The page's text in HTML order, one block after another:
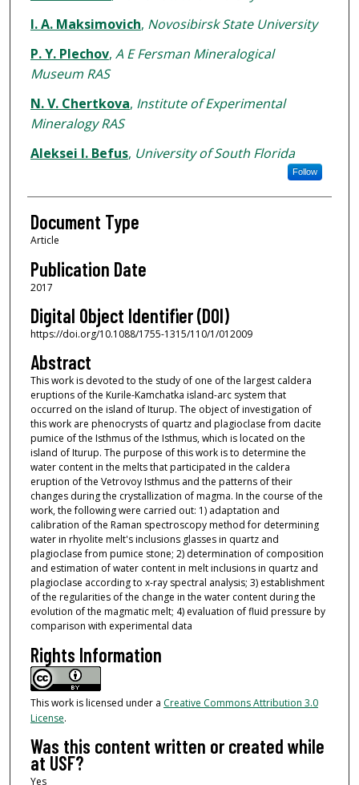
I. A. Maksimovich, Novosibirsk State University
P. Y. Plechov, A E Fersman Mineralogical
Museum RAS
N. V. Chertkova, Institute of Experimental
Mineralogy RAS
Aleksei I. Befus, University of South Florida
Follow
Document Type
Article
Publication Date
2017
Digital Object Identifier (DOI)
https://doi.org/10.1088/1755-1315/110/1/012009
Abstract
This work is devoted to the study of one of the largest caldera
eruptions of the Kurile-Kamchatka island-arc system that
occurred on the island of Iturup. The object of investigation of
this work are phenocrysts of quartz and plagioclase from dacite
pumice of the Isthmus of the Isthmus, which is located on the
island of Iturup. The purpose of this work is to determine the
water content in the melts that participated in the caldera
eruption of the Vetrovoy Isthmus and the patterns of their
changes during the crystallization of magma. In the course of the
work, the following were carried out: 1) adaptation and
calibration of the Raman spectroscopy method for determining
water in rhyolite melt's inclusions glasses in quartz and
plagioclase from pumice stone; 2) determination of composition
and estimation of water content in melt inclusions in quartz and
plagioclase according to x-ray spectral analysis; 3) establishment
of the regularities of the change in the water content during the
evolution of the magmatic melt; 4) evaluation of fluid pressure by
comparison with experimental data
Rights Information
This work is licensed under a Creative Commons Attribution 3.0
License.
Was this content written or created while
at USF?
Yes